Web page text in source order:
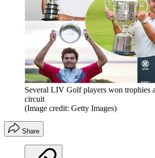
Several LIV Golf players won trophies
circuit
(Image credit: Getty Images)
Share